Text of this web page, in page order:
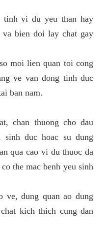
tinh vi du yeu than hay
bien doi lay chat gay
moi lien quan toi cong
ve van dong tinh duc
ban nam.
chan thuong cho dau
sinh duc hoac su dung
qua cao vi du thuoc da
the mac benh yeu sinh
ve, dung quan ao dung
kich thich cung dan